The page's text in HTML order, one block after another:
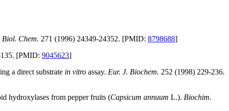
Chem. 271 (1996) 24349-24352. [PMID: 8798688]
[PMID: 9045623]
a direct substrate in vitro assay. Eur. J. Biochem. 252 (1998) 229-236.
hydroxylases from pepper fruits (Capsicum annuum L.). Biochim.